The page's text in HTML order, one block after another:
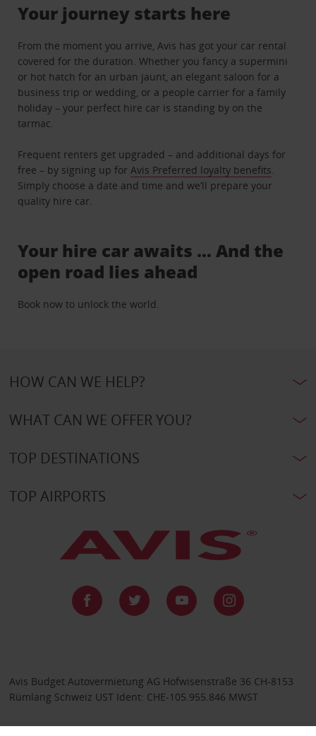
Your journey starts here
From the moment you arrive, Avis has got your car rental
covered for the duration. Whether you fancy a supermini
or hot hatch for an urban jaunt, an elegant saloon for a
business trip or wedding, or a people carrier for a family
holiday – your perfect hire car is standing by on the
tarmac.
Frequent renters get upgraded – and additional days for
free – by signing up for Avis Preferred loyalty benefits
Simply choose a date and time and we’ll prepare your
quality hire car.
Your hire car awaits … And the
open road lies ahead
Book now to unlock the world.
HOW CAN WE HELP?
WHAT CAN WE OFFER YOU?
TOP DESTINATIONS
TOP AIRPORTS
Avis Budget Autovermietung AG Hofwisenstraße 36 CH-8153
Rümlang Schweiz UST Ident: CHE-105.955.846 MWST